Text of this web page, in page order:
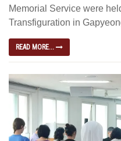
Memorial Service were
Transfiguration in
READ MORE...